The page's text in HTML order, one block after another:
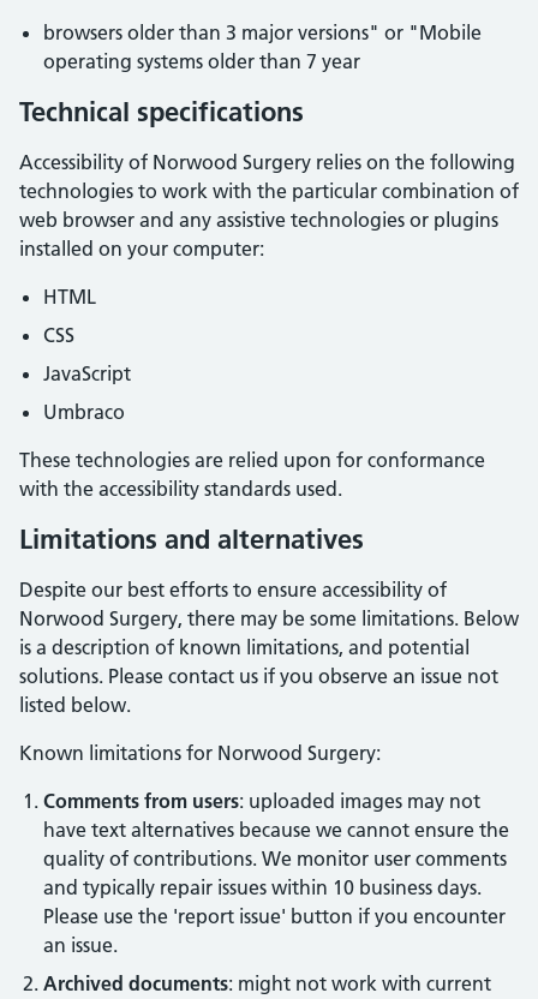
browsers older than 3 major versions" or "Mobile
operating systems older than 7 year
Technical specifications
Accessibility of Norwood Surgery relies on the following
technologies to work with the particular combination of
web browser and any assistive technologies or plugins
installed on your computer:
HTML
CSS
JavaScript
Umbraco
These technologies are relied upon for conformance
with the accessibility standards used.
Limitations and alternatives
Despite our best efforts to ensure accessibility of
Norwood Surgery, there may be some limitations. Below
is a description of known limitations, and potential
solutions. Please contact us if you observe an issue not
listed below.
Known limitations for Norwood Surgery:
Comments from users: uploaded images may not
have text alternatives because we cannot ensure the
quality of contributions. We monitor user comments
and typically repair issues within 10 business days.
Please use the 'report issue' button if you encounter
an issue.
Archived documents: might not work with current